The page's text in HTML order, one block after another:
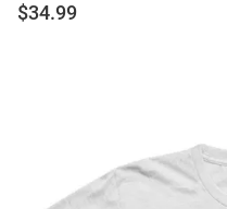
$34.99